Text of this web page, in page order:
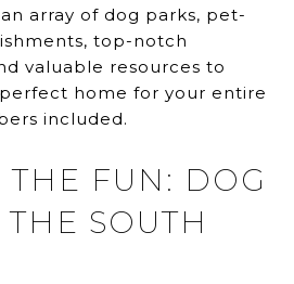
array of dog parks, pet-
top-notch
valuable resources to
home for your entire
included.
THE FUN: DOG
SOUTH